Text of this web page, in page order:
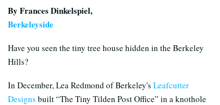
By Frances Dinkelspiel,
Berkeleyside
Have you seen the tiny tree house hidden in the Berkeley
Hills?
In December, Lea Redmond of Berkeley's Leafcutter
Designs built “The Tiny Tilden Post Office” in a knothole